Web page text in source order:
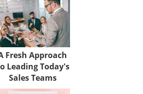
Fresh Approach
Leading Today's
Sales Teams